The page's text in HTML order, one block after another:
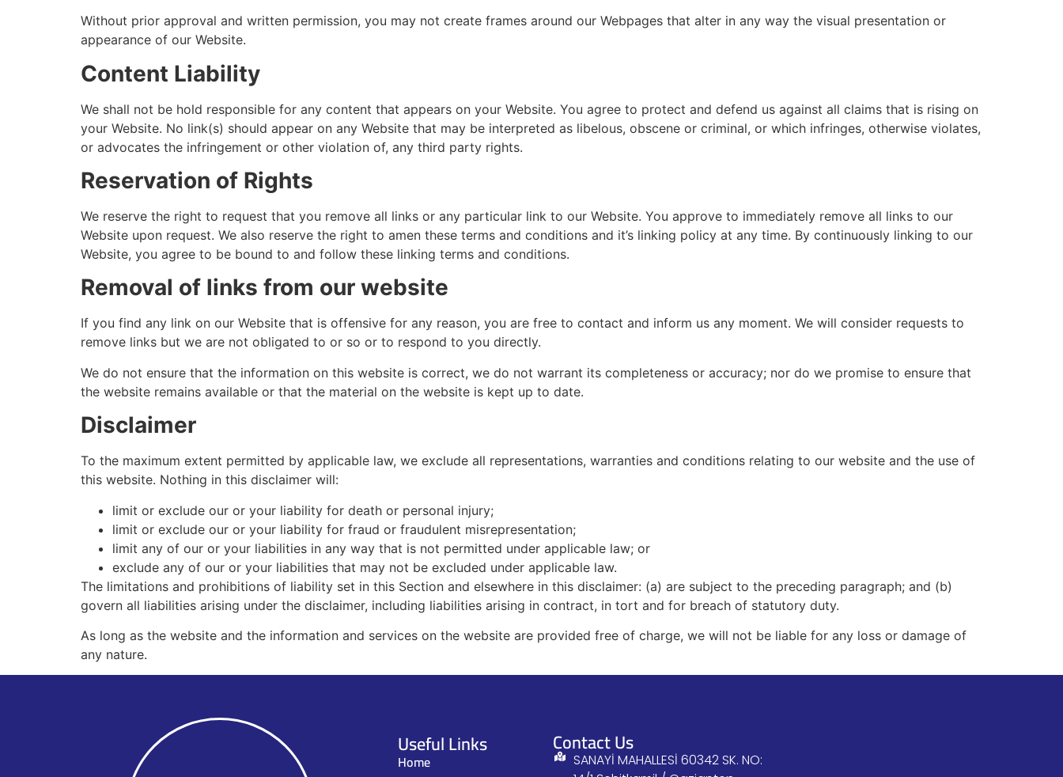
Without prior approval and written permission, you may not create frames around our Webpages that alter in any way the visual presentation or
appearance of our Website.
Content Liability
We shall not be hold responsible for any content that appears on your Website. You agree to protect and defend us against all claims that is rising on
your Website. No link(s) should appear on any Website that may be interpreted as libelous, obscene or criminal, or which infringes, otherwise violates,
or advocates the infringement or other violation of, any third party rights.
Reservation of Rights
We reserve the right to request that you remove all links or any particular link to our Website. You approve to immediately remove all links to our
Website upon request. We also reserve the right to amen these terms and conditions and it’s linking policy at any time. By continuously linking to our
Website, you agree to be bound to and follow these linking terms and conditions.
Removal of links from our website
If you find any link on our Website that is offensive for any reason, you are free to contact and inform us any moment. We will consider requests to
remove links but we are not obligated to or so or to respond to you directly.
We do not ensure that the information on this website is correct, we do not warrant its completeness or accuracy; nor do we promise to ensure that
the website remains available or that the material on the website is kept up to date.
Disclaimer
To the maximum extent permitted by applicable law, we exclude all representations, warranties and conditions relating to our website and the use of
this website. Nothing in this disclaimer will:
limit or exclude our or your liability for death or personal injury;
limit or exclude our or your liability for fraud or fraudulent misrepresentation;
limit any of our or your liabilities in any way that is not permitted under applicable law; or
exclude any of our or your liabilities that may not be excluded under applicable law.
The limitations and prohibitions of liability set in this Section and elsewhere in this disclaimer: (a) are subject to the preceding paragraph; and (b)
govern all liabilities arising under the disclaimer, including liabilities arising in contract, in tort and for breach of statutory duty.
As long as the website and the information and services on the website are provided free of charge, we will not be liable for any loss or damage of
any nature.
Useful Links
Home
Contact Us
SANAYİ MAHALLESİ 60342 SK. NO: